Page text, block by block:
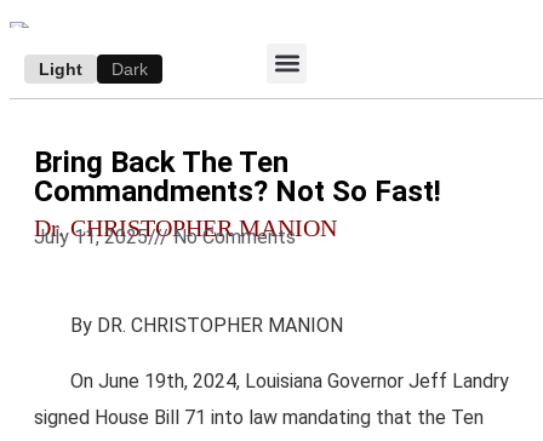
Light Dark
Bring Back The Ten
Commandments? Not So Fast!
Dr. CHRISTOPHER MANION
July 11, 2025///No Comments
By DR. CHRISTOPHER MANION
On June 19th, 2024, Louisiana Governor Jeff Landry
signed House Bill 71 into law mandating that the Ten